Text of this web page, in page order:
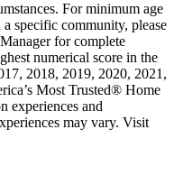
For minimum age
specific community, please
for complete
numerical score in the
2018, 2019, 2020, 2021,
Most Trusted® Home
experiences and
may vary. Visit